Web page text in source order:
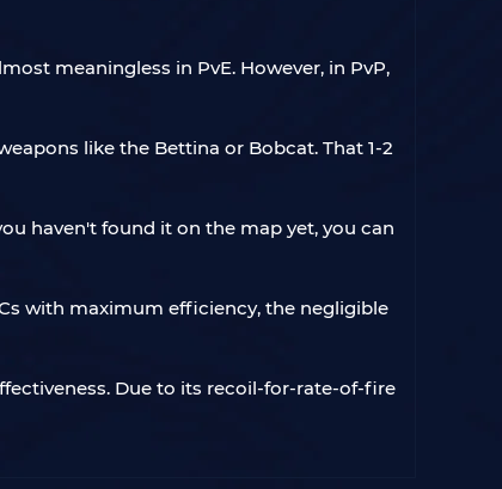
meaningless in PvE. However, in PvP,
like the Bettina or Bobcat. That 1-2
haven't found it on the map yet, you can
with maximum efficiency, the negligible
Due to its recoil-for-rate-of-fire